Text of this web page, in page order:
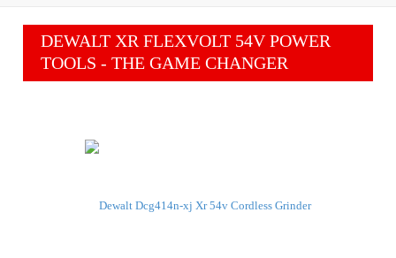
DEWALT XR FLEXVOLT 54V POWER
TOOLS - THE GAME CHANGER